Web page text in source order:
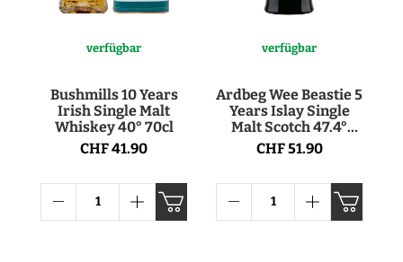
verfügbar
Bushmills 10 Years
Irish Single Malt
Whiskey 40° 70cl
CHF 41.90
verfügbar
Ardbeg Wee Beastie 5
Years Islay Single
Malt Scotch 47.4°
70cl
CHF 51.90